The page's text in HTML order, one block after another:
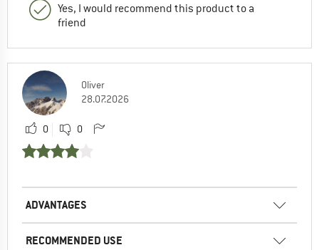
Yes, I would recommend this product to a
friend
Oliver
28.07.2026
0 0
ADVANTAGES
RECOMMENDED USE